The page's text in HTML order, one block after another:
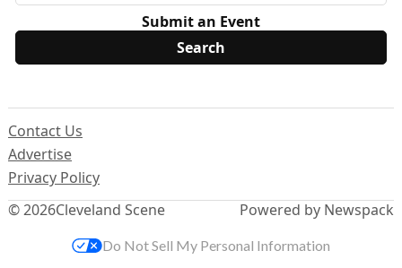
Submit an Event
© 2026Cleveland Scene
Contact Us
Advertise
Privacy Policy
Powered by Newspack
Do Not Sell My Personal Information